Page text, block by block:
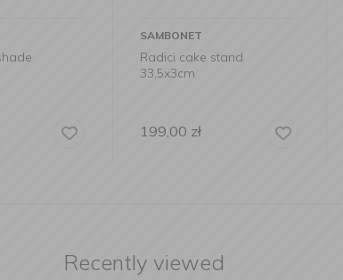
Radici cake stand
199,00 99,90
Recently viewed